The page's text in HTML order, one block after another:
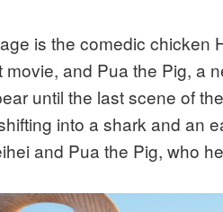
is the comedic chicken
movie, and Pua the Pig, a
until the last scene of
into a shark and an
and Pua the Pig, who